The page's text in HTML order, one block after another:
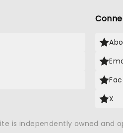
X
is independently owned